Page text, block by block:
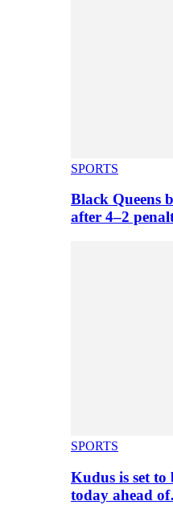
SPORTS
Black Queens
after 4–2
SPORTS
Kudus is set to
today ahead